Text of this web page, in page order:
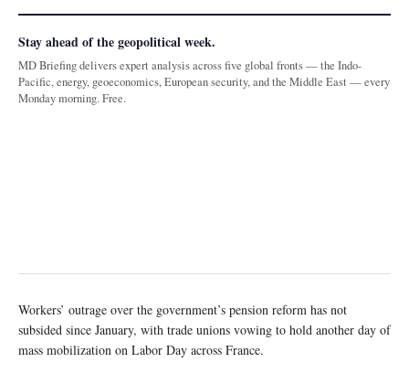
Stay ahead of the geopolitical week.
MD Briefing delivers expert analysis across five global fronts — the Indo-
Pacific, energy, geoeconomics, European security, and the Middle East — every
Monday morning. Free.
Workers’ outrage over the government’s pension reform has not
subsided since January, with trade unions vowing to hold another day of
mass mobilization on Labor Day across France.